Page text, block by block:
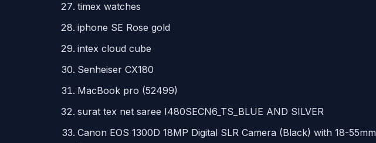
timex watches
iphone SE Rose gold
intex cloud cube
Senheiser CX180
MacBook pro (52499)
surat tex net saree I480SECN6_TS_BLUE AND SILVER
Canon EOS 1300D 18MP Digital SLR Camera (Black) with 18-55mm